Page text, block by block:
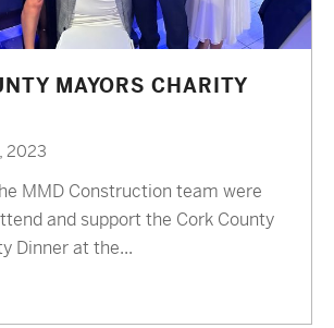
MAYORS CHARITY
2023
MMD Construction team were
and support the Cork County
Dinner at the...